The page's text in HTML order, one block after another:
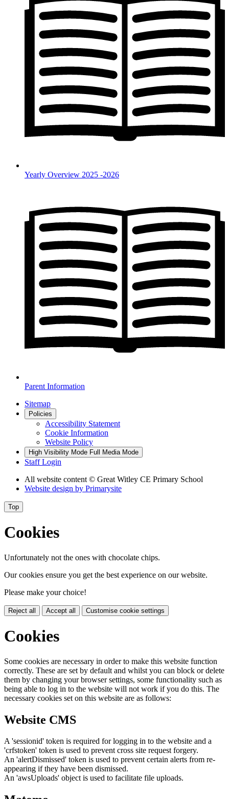
Yearly Overview 2025 -2026
Parent Information
Sitemap
Policies
Accessibility Statement
Cookie Information
Website Policy
High Visibility Mode Full Media Mode
Staff Login
All website content © Great Witley CE Primary School
Website design by Primarysite
Top
Cookies
Unfortunately not the ones with chocolate chips.
Our cookies ensure you get the best experience on our website.
Please make your choice!
Reject all Accept all Customise cookie settings
Cookies
Some cookies are necessary in order to make this website function
correctly. These are set by default and whilst you can block or delete
them by changing your browser settings, some functionality such as
being able to log in to the website will not work if you do this. The
necessary cookies set on this website are as follows:
Website CMS
A 'sessionid' token is required for logging in to the website and a
'crfstoken' token is used to prevent cross site request forgery.
An 'alertDismissed' token is used to prevent certain alerts from re-
appearing if they have been dismissed.
An 'awsUploads' object is used to facilitate file uploads.